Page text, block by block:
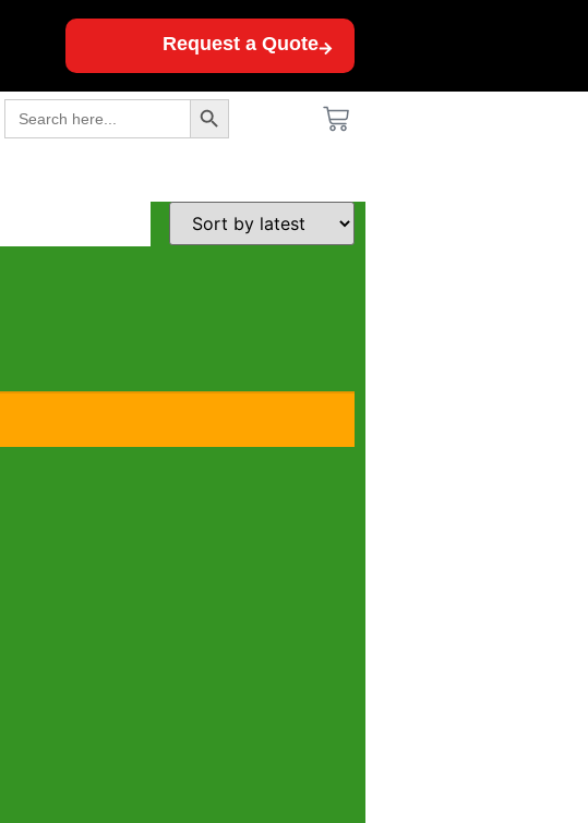
Request a Quote
Search
for:
Search Button